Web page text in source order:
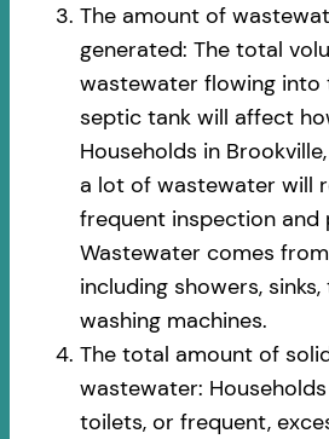
The amount of
generated: The total
wastewater flowing into
septic tank will affect
Households in
a lot of wastewater will
frequent inspection and
Wastewater comes
including showers,
washing machines.
The total amount of
wastewater:
toilets, or frequent,